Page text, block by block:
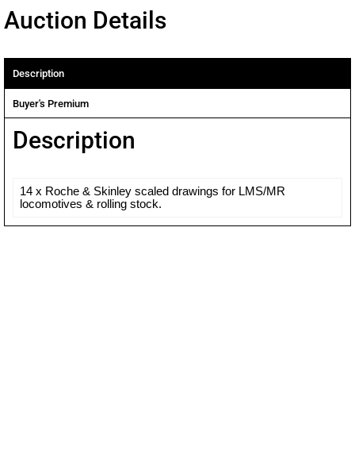
Auction Details
Description
Buyer's Premium
Description
14 x Roche & Skinley scaled drawings for LMS/MR
locomotives & rolling stock.